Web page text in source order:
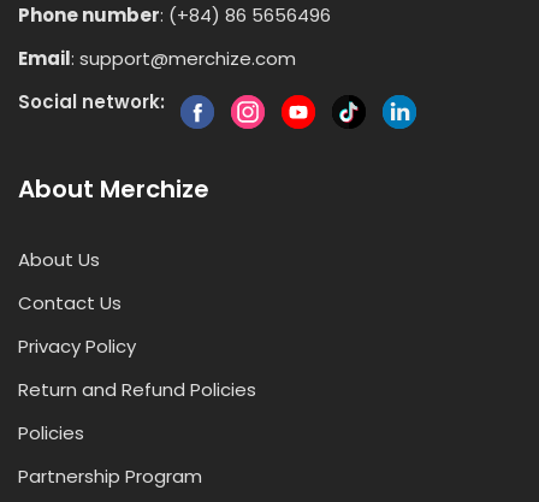
Phone number: (+84) 86 5656496
Email: support@merchize.com
Social network:
About Merchize
About Us
Contact Us
Privacy Policy
Return and Refund Policies
Policies
Partnership Program